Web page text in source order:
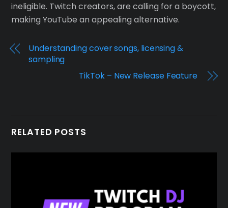
ineligible. Twitch creators, are calling for a boycott,
making YouTube an appealing alternative.
Understanding cover songs, licensing &
sampling
TikTok – New Release Feature
RELATED POSTS